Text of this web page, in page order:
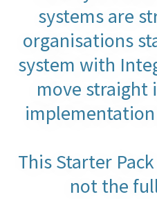
systems are
organisations
system with
move straight
This Starter
not the